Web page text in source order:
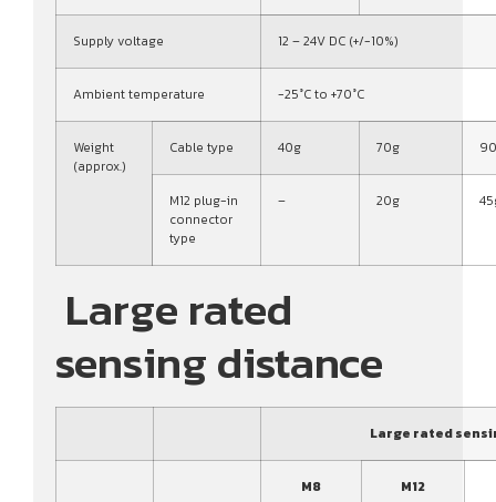
Supply voltage 12 – 24V DC (+/-10%)
Ambient temperature -25°C to +70°C
Weight
(approx.)
Cable type 40g 70g
M12 plug-in
connector
type
– 20g
Large rated
sensing distance
Large rated
M8 M12